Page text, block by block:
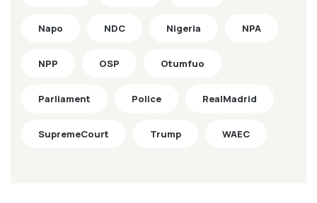
Napo NDC Nigeria NPA
NPP OSP Otumfuo
Parliament Police RealMadrid
SupremeCourt Trump WAEC